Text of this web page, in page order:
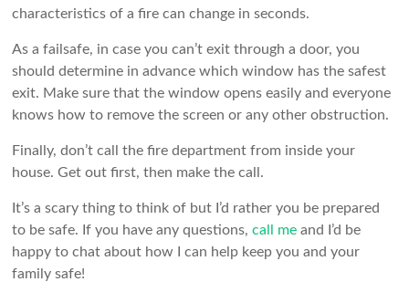
characteristics of a fire can change in seconds.
As a failsafe, in case you can’t exit through a door, you
should determine in advance which window has the safest
exit. Make sure that the window opens easily and everyone
knows how to remove the screen or any other obstruction.
Finally, don’t call the fire department from inside your
house. Get out first, then make the call.
It’s a scary thing to think of but I’d rather you be prepared
to be safe. If you have any questions,call meand I’d be
happy to chat about how I can help keep you and your
family safe!